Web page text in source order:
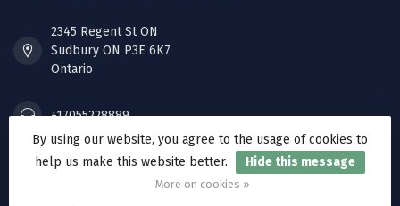
2345 Regent St ON
Sudbury ON P3E 6K7
Ontario
+17055228889
orders@ramakkos.com
By using our website, you agree to the usage of cookies to
help us make this website better.
Hide this message
More on cookies »